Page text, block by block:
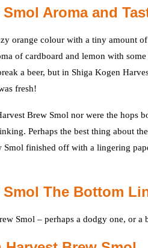
Aroma and
orange colour with a tiny amount
of cardboard and lemon with
a beer, but in Shiga Kogen
fresh!
Brew Smol nor were the hops
Perhaps the best thing about
finished off with a lingering
The Bottom
Smol – perhaps a dodgy one, or a